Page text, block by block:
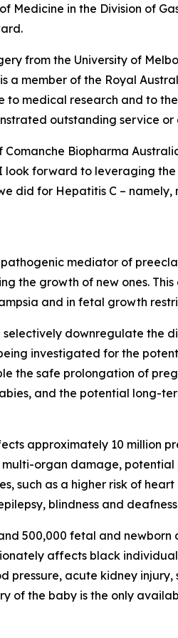
Medicine in the Division of
from the University of
a member of the Royal
to medical research and to
outstanding service
Biopharma
forward to leveraging
did for Hepatitis C –
mediator of
the growth of new ones.
and in fetal growth
downregulate the
investigated for the
the safe prolongation of
and the potential long-
approximately 10 million
organ damage,
such as a higher risk of
blindness and
500,000 fetal and
affects black
acute kidney
of the baby is the only